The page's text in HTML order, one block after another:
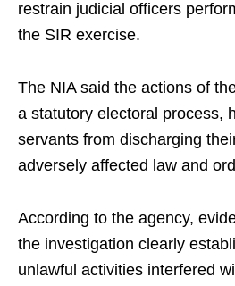
restrain judicial officers
the SIR exercise.
The NIA said the actions of
a statutory electoral process,
servants from discharging
adversely affected law and
According to the agency,
the investigation clearly
unlawful activities interfered